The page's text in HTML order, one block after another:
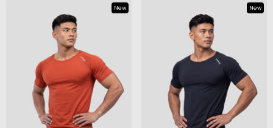
New New